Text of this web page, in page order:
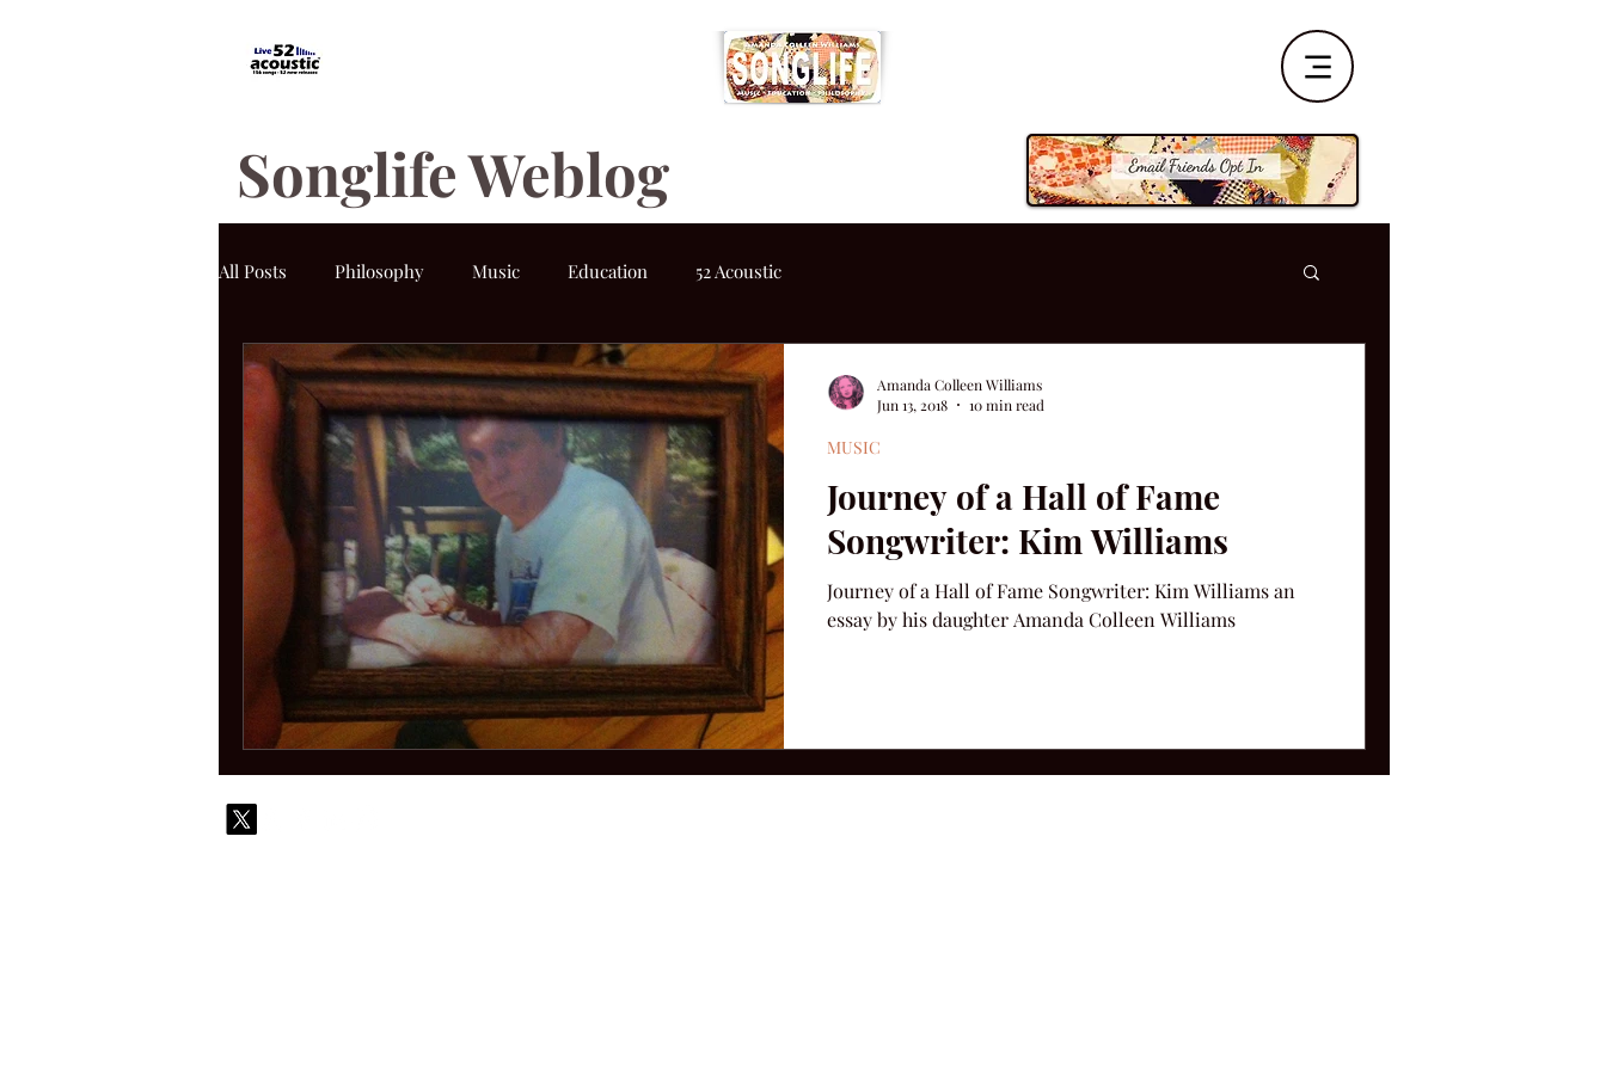
Songlife Weblog
All Posts Philosophy Music Education 52 Acoustic
Journey of a Hall of Fame
Songwriter: Kim Williams
Journey of a Hall of Fame Songwriter: Kim Williams an
essay by his daughter Amanda Colleen Williams
MUSIC
Amanda Colleen Williams
Jun 13, 2018
10 min read